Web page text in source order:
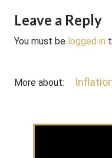
Leave a Reply
You must be logged in
More about: